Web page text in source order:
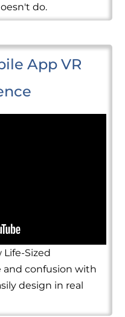
do.
App VR
Sized
confusion with
design in real